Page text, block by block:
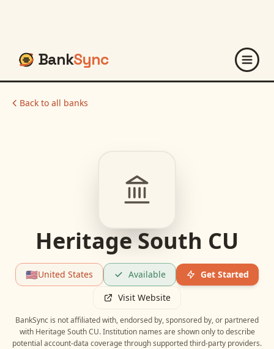
BankSync
Back to all banks
Heritage South CU
🇺🇸United States Available
Get Started
Visit Website
BankSync is not affiliated with, endorsed by, sponsored by, or partnered
with Heritage South CU. Institution names are shown only to describe
potential account-data coverage through supported third-party providers.